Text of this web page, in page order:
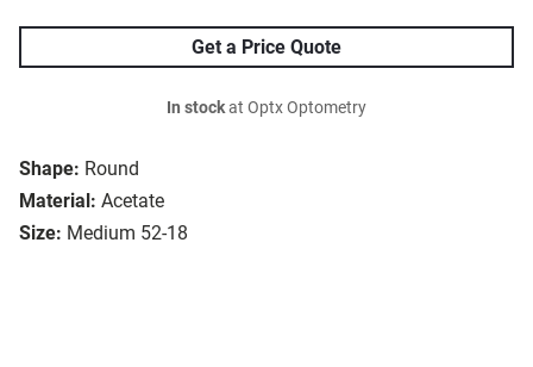
Shape: Round
Material: Acetate
Size: Medium 52-18
Get a Price Quote
In stockat Optx Optometry